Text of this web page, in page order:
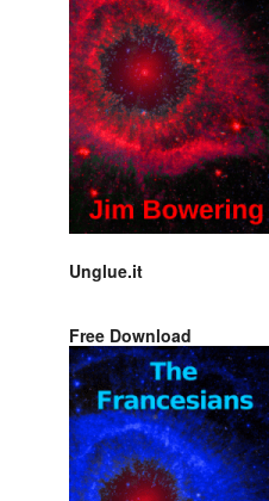
Unglue.it
Free Download